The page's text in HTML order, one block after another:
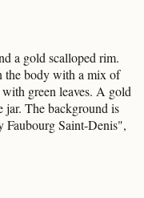
a gold scalloped rim.
the body with a mix of
green leaves. A gold
jar. The background is
Faubourg Saint-Denis",